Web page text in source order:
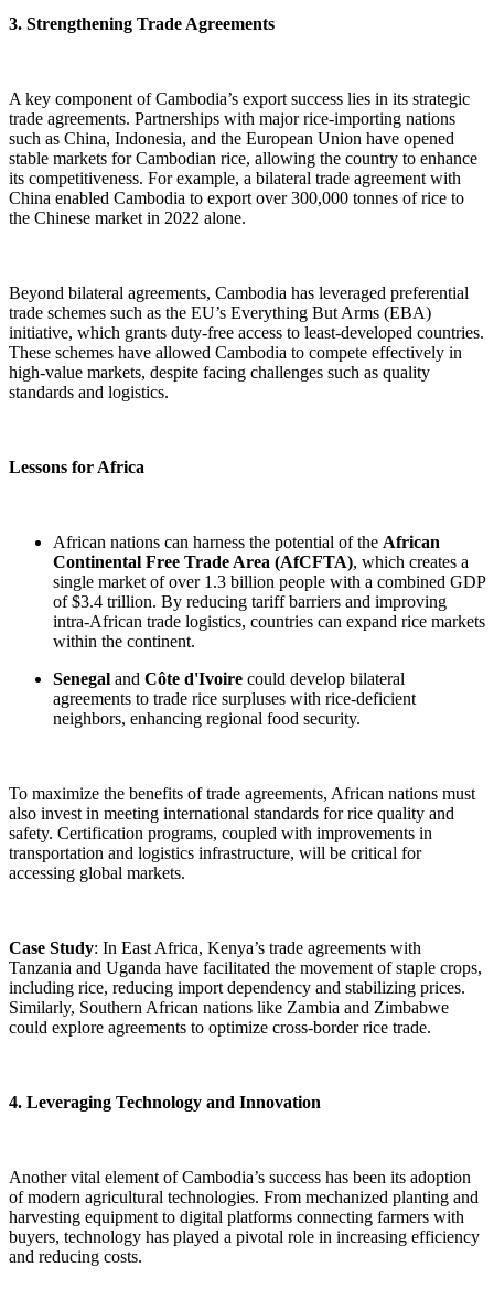
3. Strengthening Trade Agreements
A key component of Cambodia’s export success lies in its strategic
trade agreements. Partnerships with major rice-importing nations
such as China, Indonesia, and the European Union have opened
stable markets for Cambodian rice, allowing the country to enhance
its competitiveness. For example, a bilateral trade agreement with
China enabled Cambodia to export over 300,000 tonnes of rice to
the Chinese market in 2022 alone.
Beyond bilateral agreements, Cambodia has leveraged preferential
trade schemes such as the EU’s Everything But Arms (EBA)
initiative, which grants duty-free access to least-developed countries.
These schemes have allowed Cambodia to compete effectively in
high-value markets, despite facing challenges such as quality
standards and logistics.
Lessons for Africa
African nations can harness the potential of the African
Continental Free Trade Area (AfCFTA), which creates a
single market of over 1.3 billion people with a combined GDP
of $3.4 trillion. By reducing tariff barriers and improving
intra-African trade logistics, countries can expand rice markets
within the continent.
Senegal and Côte d'Ivoire could develop bilateral
agreements to trade rice surpluses with rice-deficient
neighbors, enhancing regional food security.
To maximize the benefits of trade agreements, African nations must
also invest in meeting international standards for rice quality and
safety. Certification programs, coupled with improvements in
transportation and logistics infrastructure, will be critical for
accessing global markets.
Case Study: In East Africa, Kenya’s trade agreements with
Tanzania and Uganda have facilitated the movement of staple crops,
including rice, reducing import dependency and stabilizing prices.
Similarly, Southern African nations like Zambia and Zimbabwe
could explore agreements to optimize cross-border rice trade.
4. Leveraging Technology and Innovation
Another vital element of Cambodia’s success has been its adoption
of modern agricultural technologies. From mechanized planting and
harvesting equipment to digital platforms connecting farmers with
buyers, technology has played a pivotal role in increasing efficiency
and reducing costs.